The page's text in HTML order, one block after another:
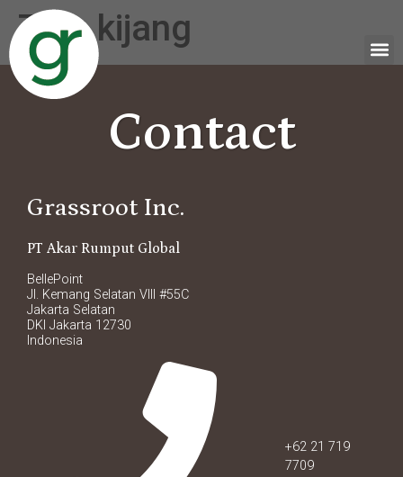
Tag:kijang
Contact
Grassroot Inc.
PT Akar Rumput Global
BellePoint
Jl. Kemang Selatan VIII #55C
Jakarta Selatan
DKI Jakarta 12730
Indonesia
+62 21 719
7709